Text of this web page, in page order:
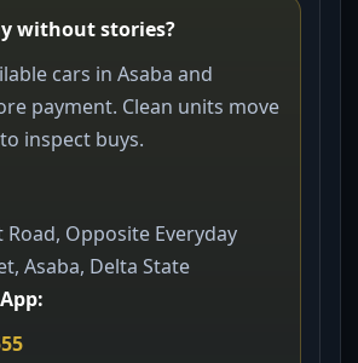
without stories?
cars in Asaba and
payment. Clean units move
inspect buys.
Road, Opposite Everyday
Asaba, Delta State